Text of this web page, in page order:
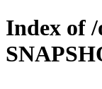
Index of